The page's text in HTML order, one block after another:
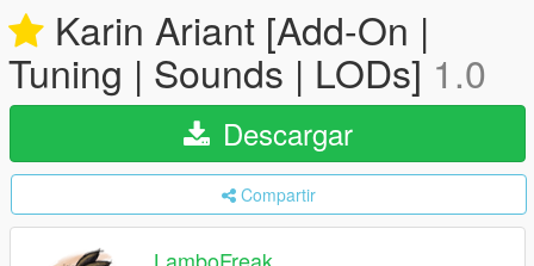
Karin Ariant [Add-On |
Tuning | Sounds | LODs]1.0
Descargar
Compartir